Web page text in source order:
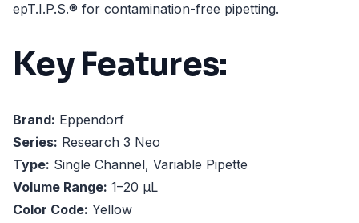
epT.I.P.S.® for contamination-free pipetting.
Key Features:
Brand: Eppendorf
Series: Research 3 Neo
Type: Single Channel, Variable Pipette
Volume Range: 1–20 µL
Color Code: Yellow